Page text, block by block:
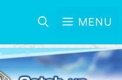
MENU